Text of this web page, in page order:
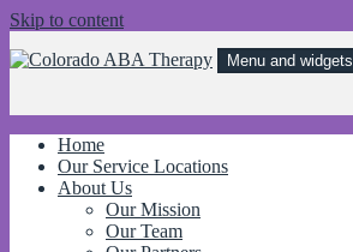
Skip to content
Menu and widgets
Home
Our Service Locations
About Us
Our Mission
Our Team